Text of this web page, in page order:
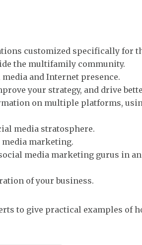
customized specifically for
the multifamily community.
and Internet presence.
your strategy, and drive
on multiple platforms,
media stratosphere.
marketing.
media marketing gurus in
of your business.
to give practical examples of